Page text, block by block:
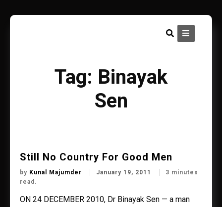
content
Tag: Binayak
Sen
Still No Country For Good Men
by Kunal Majumder January 19, 2011
3 minutes
read.
ON 24 DECEMBER 2010, Dr Binayak Sen — a man